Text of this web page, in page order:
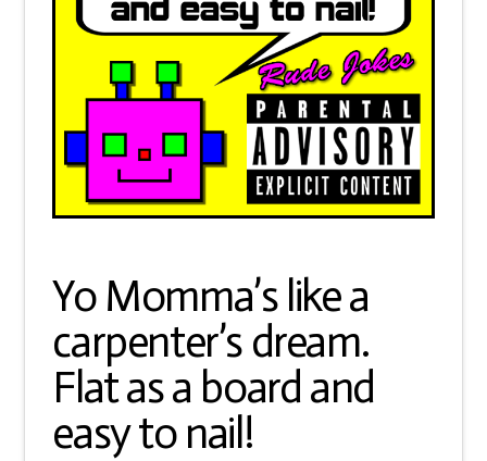
Yo Momma’s like a
carpenter’s dream.
Flat as a board and
easy to nail!